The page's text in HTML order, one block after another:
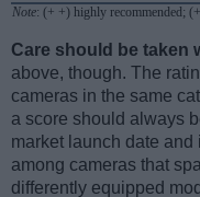
Note: (+ +) highly recommended;
Care should be taken
above, though. The
cameras in the same
a score should always
market launch date
among cameras that
differently equipped